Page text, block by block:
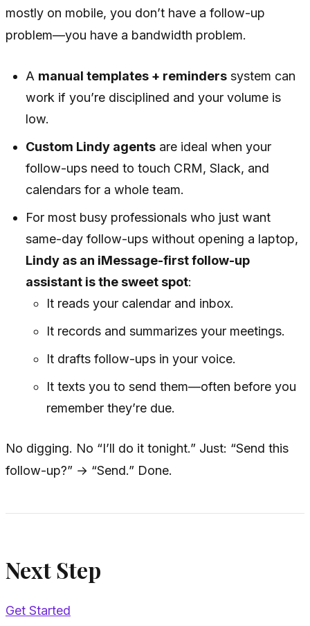
mostly on mobile, you don’t have a follow-up
problem—you have a bandwidth problem.
A manual templates + reminders system can
work if you’re disciplined and your volume is
low.
Custom Lindy agents are ideal when your
follow-ups need to touch CRM, Slack, and
calendars for a whole team.
For most busy professionals who just want
same-day follow-ups without opening a laptop,
Lindy as an iMessage-first follow-up
assistant is the sweet spot:
It reads your calendar and inbox.
It records and summarizes your meetings.
It drafts follow-ups in your voice.
It texts you to send them—often before you
remember they’re due.
No digging. No “I’ll do it tonight.” Just: “Send this
follow-up?” → “Send.” Done.
Next Step
Get Started